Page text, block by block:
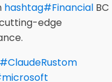
hashtag#Financial BC
edge
#ClaudeRustom
microsoft